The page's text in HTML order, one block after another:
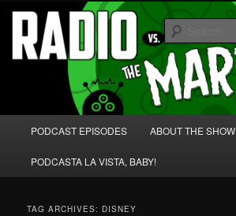
Skip
primary
content
Skip
secondary
content Radio vs. the Martians!
We're like 'the McLaughlin Group' for Nerds!
PODCAST EPISODES ABOUT THE SHOW
PODCASTA LA VISTA, BABY!
TAG ARCHIVES: DISNEY